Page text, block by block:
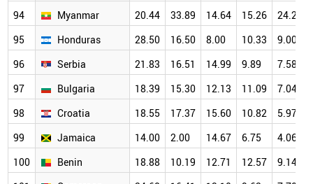
94
Myanmar 20.44 33.89 14.64 15.26
24.29
95
Honduras 28.50 16.50 8.00 10.33
9.00
96
Serbia 21.83 16.51 14.99 9.89
7.58
97
Bulgaria 18.39 15.30 12.13 11.09
7.04
98
Croatia 18.55 17.37 15.60 10.82
5.97
99
Jamaica 14.00 2.00 14.67 6.75
4.06
100
Benin 18.88 10.19 12.71 12.57
9.14